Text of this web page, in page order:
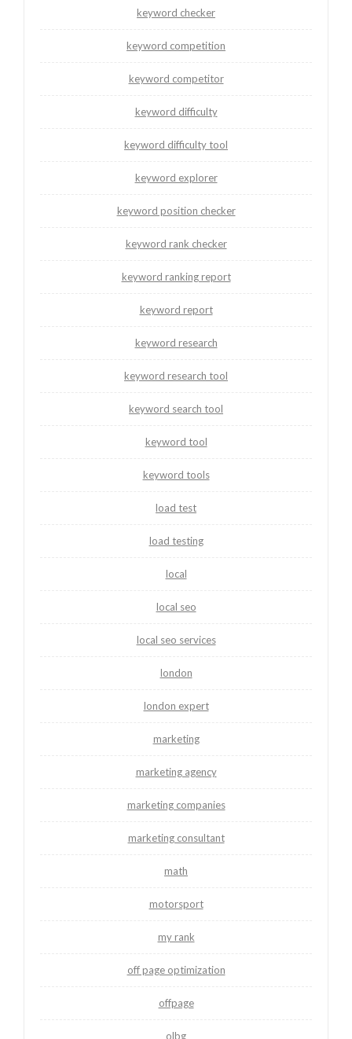
keyword checker
keyword competition
keyword competitor
keyword difficulty
keyword difficulty tool
keyword explorer
keyword position checker
keyword rank checker
keyword ranking report
keyword report
keyword research
keyword research tool
keyword search tool
keyword tool
keyword tools
load test
load testing
local
local seo
local seo services
london
london expert
marketing
marketing agency
marketing companies
marketing consultant
math
motorsport
my rank
off page optimization
offpage
olbg